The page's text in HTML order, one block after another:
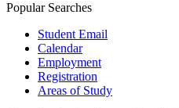
Popular Searches
Student Email
Calendar
Employment
Registration
Areas of Study